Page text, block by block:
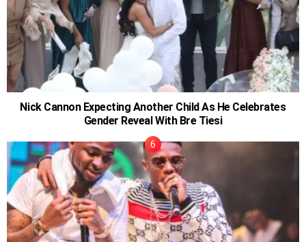
Nick Cannon Expecting Another Child As He Celebrates
Gender Reveal With Bre Tiesi